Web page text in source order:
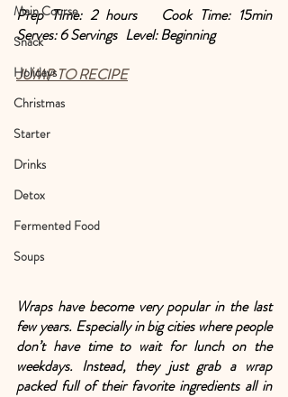
Main Course
Snack
Holidays
Christmas
Starter
Drinks
Detox
Fermented Food
Soups
Prep Time: 2 hours   Cook Time: 15min
Serves: 6 Servings   Level: Beginning
JUMP TO RECIPE
Wraps have become very popular in the last
few years. Especially in big cities where people
don’t have time to wait for lunch on the
weekdays. Instead, they just grab a wrap
packed full of their favorite ingredients all in